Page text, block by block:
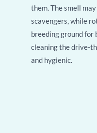
them. The smell
scavengers, while
breeding ground for
cleaning the drive-
and hygienic.